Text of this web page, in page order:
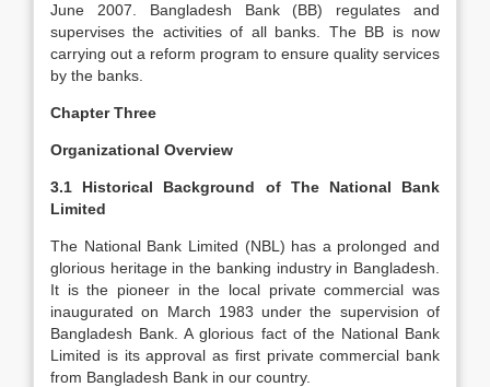
June 2007. Bangladesh Bank (BB) regulates and
supervises the activities of all banks. The BB is now
carrying out a reform program to ensure quality services
by the banks.
Chapter Three
Organizational Overview
3.1 Historical Background of The National Bank
Limited
The National Bank Limited (NBL) has a prolonged and
glorious heritage in the banking industry in Bangladesh.
It is the pioneer in the local private commercial was
inaugurated on March 1983 under the supervision of
Bangladesh Bank. A glorious fact of the National Bank
Limited is its approval as first private commercial bank
from Bangladesh Bank in our country.